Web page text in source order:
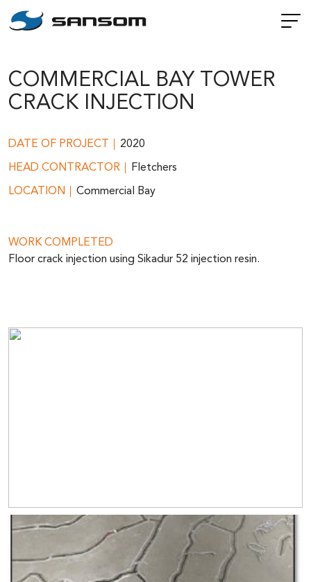
COMMERCIAL BAY TOWER
CRACK INJECTION
DATE OF PROJECT 2020
HEAD CONTRACTOR Fletchers
LOCATION Commercial Bay
WORK COMPLETED
Floor crack injection using Sikadur 52 injection resin.